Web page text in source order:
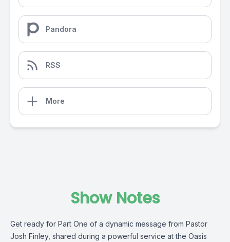
Pandora
RSS
More
Show Notes
Get ready for Part One of a dynamic message from Pastor
Josh Finley, shared during a powerful service at the Oasis